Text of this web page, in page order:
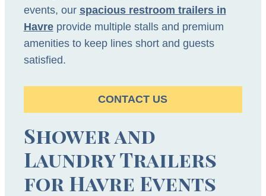
events, our spacious restroom trailers in
Havreprovide multiple stalls and premium
amenities to keep lines short and guests
satisfied.
CONTACT US
Shower and
Laundry Trailers
for Havre Events